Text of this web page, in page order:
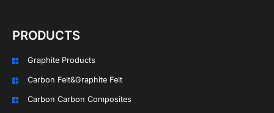
PRODUCTS
Graphite Products
Carbon Felt&Graphite Felt
Carbon Carbon Composites